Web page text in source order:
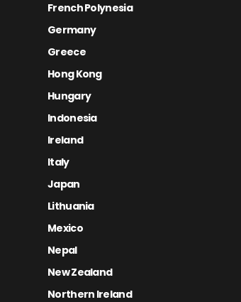
French Polynesia
Germany
Greece
Hong Kong
Hungary
Indonesia
Ireland
Italy
Japan
Lithuania
Mexico
Nepal
New Zealand
Northern Ireland